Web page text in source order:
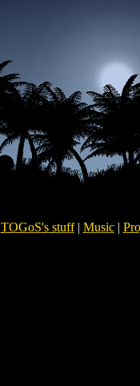
TOGoS's stuff| Music|